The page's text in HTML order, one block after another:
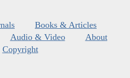
Books & Articles
Audio & Video
About
Copyright